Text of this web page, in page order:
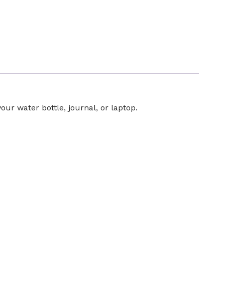
water bottle, journal, or laptop.